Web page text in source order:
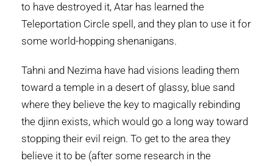
to have destroyed it, Atar has learned the
Teleportation Circle spell, and they plan to use it for
some world-hopping shenanigans.
Tahni and Nezima have had visions leading them
toward a temple in a desert of glassy, blue sand
where they believe the key to magically rebinding
the djinn exists, which would go a long way toward
stopping their evil reign. To get to the area they
believe it to be (after some research in the